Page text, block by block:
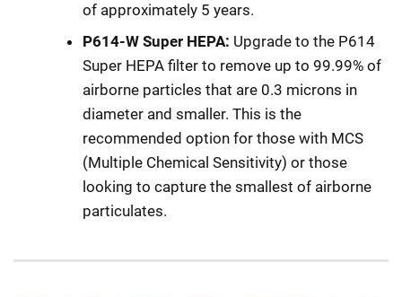
of approximately 5 years.
P614-W Super HEPA: Upgrade to the P614
Super HEPA filter to remove up to 99.99% of
airborne particles that are 0.3 microns in
diameter and smaller. This is the
recommended option for those with MCS
(Multiple Chemical Sensitivity) or those
looking to capture the smallest of airborne
particulates.